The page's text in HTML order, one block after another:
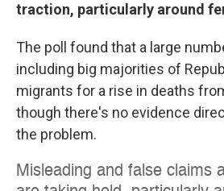
traction, particularly around
The poll found that a large
including big majorities of
migrants for a rise in deaths
though there's no evidence
the problem.